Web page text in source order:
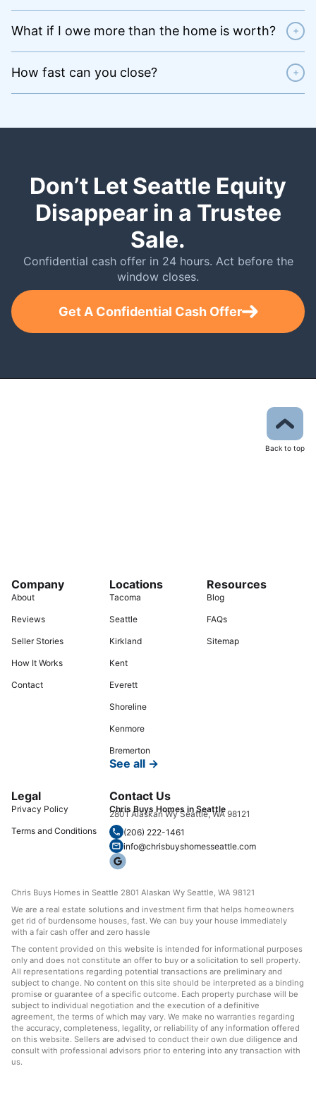
What if I owe more than the home is worth? +
How fast can you close? +
Don’t Let Seattle Equity
Disappear in a Trustee
Sale.
Confidential cash offer in 24 hours. Act before the
window closes.
Get A Confidential Cash Offer
Back to top
Company
About
Reviews
Seller Stories
How It Works
Contact
Locations
Tacoma
Seattle
Kirkland
Kent
Everett
Shoreline
Kenmore
Bremerton
See all →
Resources
Blog
FAQs
Sitemap
Legal
Privacy Policy
Terms and Conditions
Contact Us
Chris Buys Homes in Seattle
2801 Alaskan Wy Seattle, WA 98121
(206) 222-1461
info@chrisbuyshomesseattle.com
Chris Buys Homes in Seattle 2801 Alaskan Wy Seattle, WA 98121
We are a real estate solutions and investment firm that helps homeowners
get rid of burdensome houses, fast. We can buy your house immediately
with a fair cash offer and zero hassle
The content provided on this website is intended for informational purposes
only and does not constitute an offer to buy or a solicitation to sell property.
All representations regarding potential transactions are preliminary and
subject to change. No content on this site should be interpreted as a binding
promise or guarantee of a specific outcome. Each property purchase will be
subject to individual negotiation and the execution of a definitive
agreement, the terms of which may vary. We make no warranties regarding
the accuracy, completeness, legality, or reliability of any information offered
on this website. Sellers are advised to conduct their own due diligence and
consult with professional advisors prior to entering into any transaction with
us.